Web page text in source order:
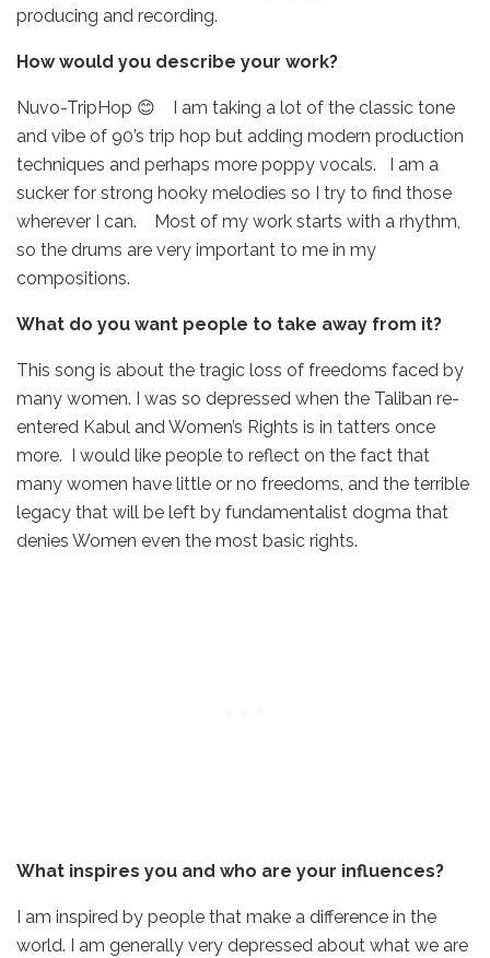
producing and recording.
How would you describe your work?
Nuvo-TripHop 😊 I am taking a lot of the classic tone
and vibe of 90’s trip hop but adding modern production
techniques and perhaps more poppy vocals. I am a
sucker for strong hooky melodies so I try to find those
wherever I can. Most of my work starts with a rhythm,
so the drums are very important to me in my
compositions.
What do you want people to take away from it?
This song is about the tragic loss of freedoms faced by
many women. I was so depressed when the Taliban re-
entered Kabul and Women’s Rights is in tatters once
more. I would like people to reflect on the fact that
many women have little or no freedoms, and the terrible
legacy that will be left by fundamentalist dogma that
denies Women even the most basic rights.
What inspires you and who are your influences?
I am inspired by people that make a difference in the
world. I am generally very depressed about what we are